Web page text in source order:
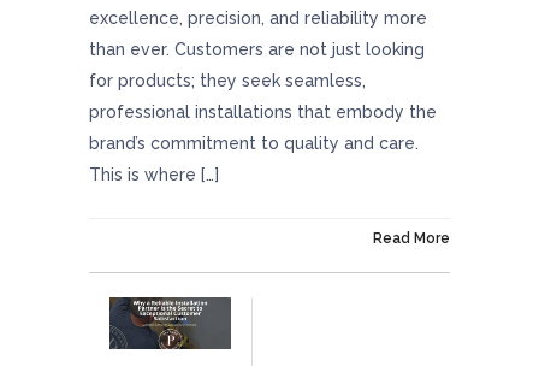
excellence, precision, and reliability more
than ever. Customers are not just looking
for products; they seek seamless,
professional installations that embody the
brand’s commitment to quality and care.
This is where […]
Read More